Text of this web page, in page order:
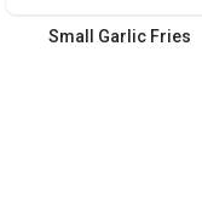
Small Garlic Fries